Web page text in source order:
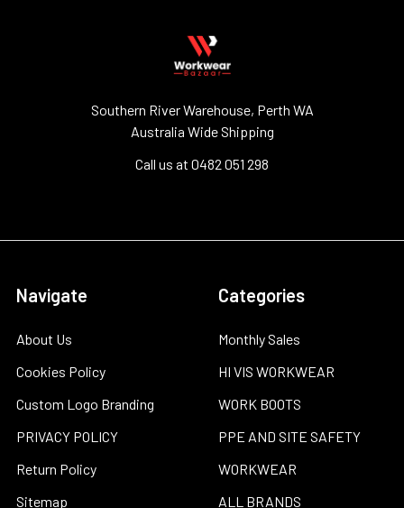
Southern River Warehouse, Perth WA
Australia Wide Shipping
Call us at 0482 051 298
Navigate
About Us
Cookies Policy
Custom Logo Branding
PRIVACY POLICY
Return Policy
Sitemap
Categories
Monthly Sales
HI VIS WORKWEAR
WORK BOOTS
PPE AND SITE SAFETY
WORKWEAR
ALL BRANDS